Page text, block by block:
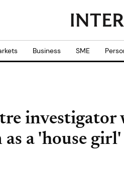
Business SME
a 'house